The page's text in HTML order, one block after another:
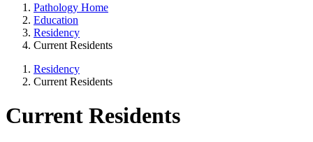
Pathology Home
Education
Residency
Current Residents
Residency
Current Residents
Current Residents